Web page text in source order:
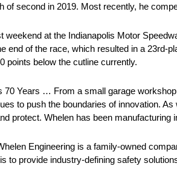
of second in 2019. Most recently, he
at the Indianapolis Motor
end of the race, which resulted in a 23rd-
points below the cutline currently.
70 Years … From a small garage
to push the boundaries of innovation.
protect. Whelen has been
Engineering is a family-owned
to provide industry-defining safety